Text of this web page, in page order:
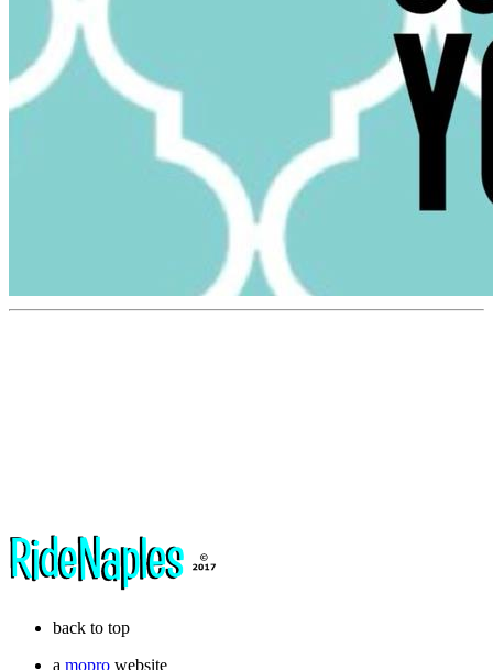
back to top
a mopro website